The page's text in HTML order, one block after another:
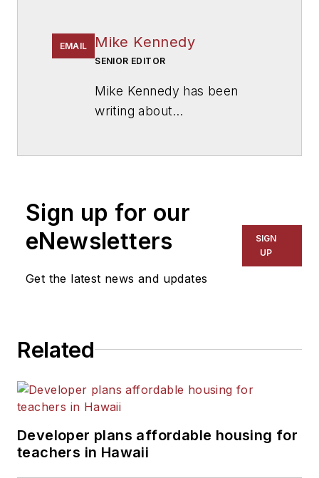
EMAIL Mike Kennedy
SENIOR EDITOR
Mike Kennedy has been
writing about
for The Chicago Tribune,
The Kansas City Star, The
Kansas City Times and City
News Bureau of Chicago.
He is a graduate of Michigan
Sign up for our
eNewsletters
Get the latest news and updates
SIGN
UP
Related
Developer plans affordable housing for
teachers in Hawaii